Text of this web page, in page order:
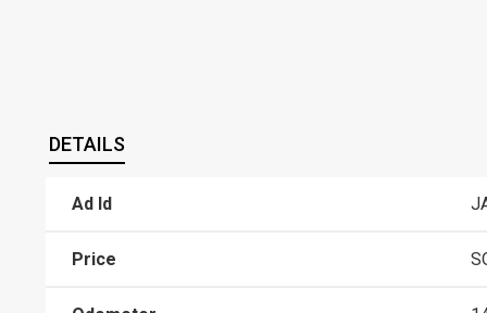
DETAILS
Ad Id
Price